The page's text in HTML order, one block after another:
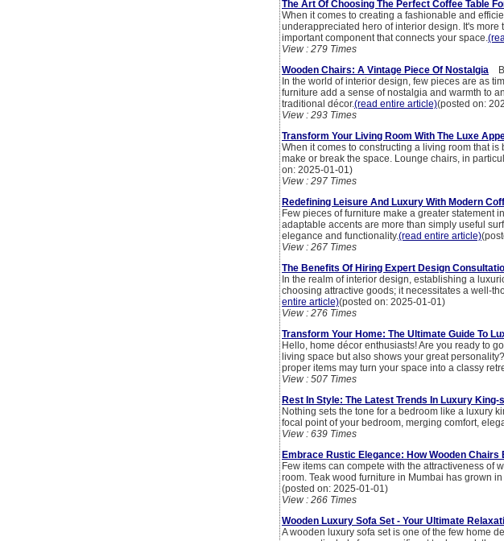
The Art Of Choosing The Perfect Coffee Table
When it comes to creating a fashionable and
underappreciated hero of interior design. It's
important component that connects your space.
View : 279 Times
Wooden Chairs: A Vintage Piece Of Nostalgia
In the world of interior design, few pieces are as
furniture add a sense of nostalgia and warmth to
traditional décor.(read entire article)(posted on:
View : 293 Times
Transform Your Living Room With The Luxe
When it comes to constructing a living room that
make or break the space. Lounge chairs, in
on: 2025-01-01)
View : 297 Times
Redefining Leisure And Luxury With Modern
Few pieces of furniture make a greater statement
adaptable accents are more than simply useful
elegance and functionality.(read entire article)
View : 267 Times
The Benefits Of Hiring Expert Design
In the realm of interior design, establishing a
choosing attractive goods; it necessitates a well-
entire article)(posted on: 2025-01-01)
View : 276 Times
Transform Your Home: The Ultimate Guide To
Hello, home décor enthusiasts! Are you ready to
living space but also shows your great
proper items may turn your space into a classy
View : 507 Times
Rest In Style: The Latest Trends In Luxury King-
Nothing sets the tone for a bedroom like a luxury
focal point of your bedroom, merging comfort,
View : 639 Times
Embrace Rustic Elegance: How Wooden Chairs
Few items can compete with the attractiveness of
room. Teak wood furniture in Mumbai has grown
(posted on: 2025-01-01)
View : 266 Times
Wooden Luxury Sofa Set - Your Ultimate
A wooden luxury sofa set is one of the few home